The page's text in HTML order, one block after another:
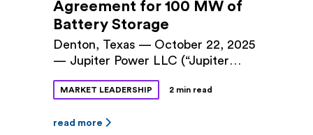
Agreement for 100 MW of
Battery Storage
Denton, Texas — October 22, 2025
— Jupiter Power LLC (“Jupiter
Electric (“DME”) announced a long-
(PPA) for 100 megawatts (MW) of
MARKET LEADERSHIP 2 min read
read more